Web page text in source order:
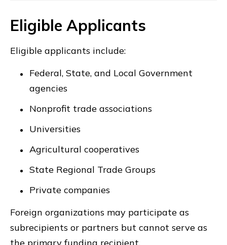
Eligible Applicants
Eligible applicants include:
Federal, State, and Local Government
agencies
Nonprofit trade associations
Universities
Agricultural cooperatives
State Regional Trade Groups
Private companies
Foreign organizations may participate as
subrecipients or partners but cannot serve as